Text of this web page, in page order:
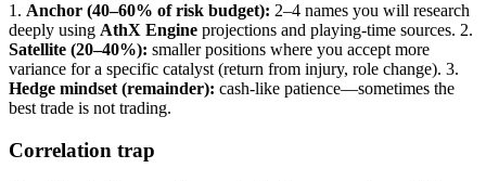
1. Anchor (40–60% of risk budget): 2–4 names you will research
deeply using AthX Engine projections and playing-time sources. 2.
Satellite (20–40%): smaller positions where you accept more
variance for a specific catalyst (return from injury, role change). 3.
Hedge mindset (remainder): cash-like patience—sometimes the
best trade is not trading.
Correlation trap